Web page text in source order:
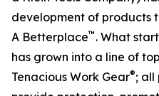
development of products
A Betterplace™ . What
has grown into a line of
Tenacious Work Gear®; all